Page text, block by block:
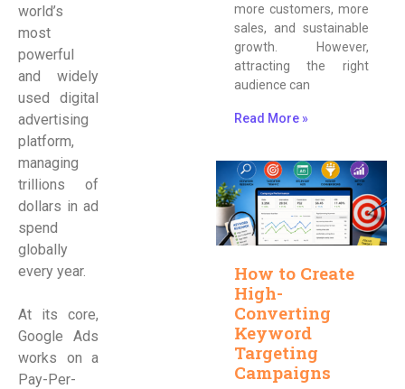
world’s
most
powerful
and widely
used digital
advertising
platform,
managing
trillions of
dollars in ad
spend
globally
every year.
At its core,
Google Ads
works on a
Pay-Per-
more customers, more
sales, and sustainable
growth. However,
attracting the right
audience can
Read More »
How to Create
High-
Converting
Keyword
Targeting
Campaigns